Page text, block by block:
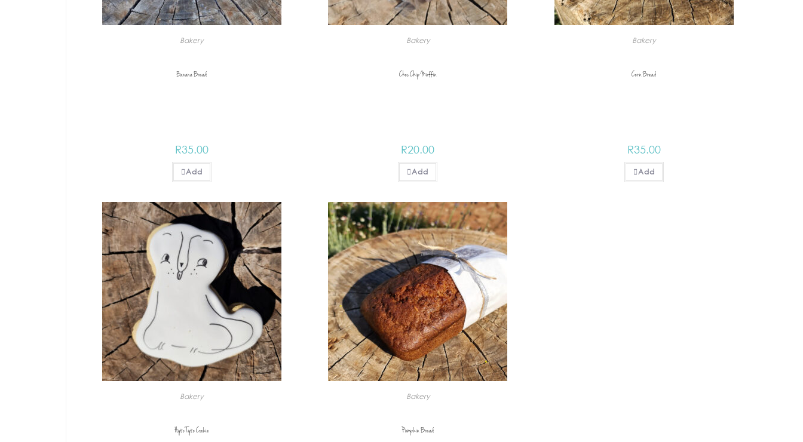
Bakery
Banana Bread
R35.00
Add
Bakery
Choc Chip Muffin
R20.00
Add
Bakery
Corn Bread
R35.00
Add
Bakery
Hyto Tyto Cookie
Bakery
Pumpkin Bread